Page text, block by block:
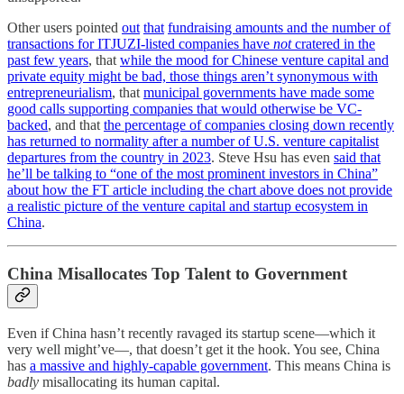
Other users pointed out that fundraising amounts and the number of
transactions for ITJUZI-listed companies have notcratered in the
past few years, thatwhile the mood for Chinese venture capital and
private equity might be bad, those things aren’t synonymous with
entrepreneurialism, thatmunicipal governments have made some
good calls supporting companies that would otherwise be VC-
backed, and thatthe percentage of companies closing down recently
has returned to normality after a number of U.S. venture capitalist
departures from the country in 2023. Steve Hsu has even said that
he’ll be talking to “one of the most prominent investors in China”
about how the FT article including the chart above does not provide
a realistic picture of the venture capital and startup ecosystem in
China.
China Misallocates Top Talent to Government
Even if China hasn’t recently ravaged its startup scene—which it
very well might’ve—, that doesn’t get it the hook. You see, China
has a massive and highly-capable government. This means China is
badly misallocating its human capital.